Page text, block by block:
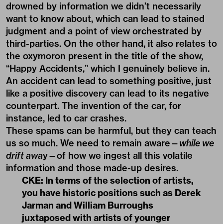
drowned by information we didn’t necessarily
want to know about, which can lead to stained
judgment and a point of view orchestrated by
third-parties. On the other hand, it also relates to
the oxymoron present in the title of the show,
“Happy Accidents,” which I genuinely believe in.
An accident can lead to something positive, just
like a positive discovery can lead to its negative
counterpart. The invention of the car, for
instance, led to car crashes.
These spams can be harmful, but they can teach
us so much. We need to remain aware—while we
drift away—of how we ingest all this volatile
information and those made-up desires.
CKE: In terms of the selection of artists,
you have historic positions such as Derek
Jarman and William Burroughs
juxtaposed with artists of younger